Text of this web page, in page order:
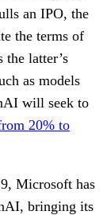
an IPO, the
the terms of
latter’s
as models
will seek to
20% to
Microsoft has
bringing its